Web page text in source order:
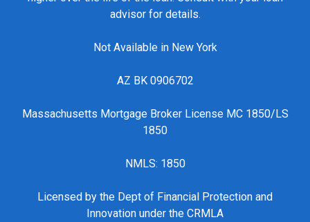
advisor for details.
Not Available in New York
AZ BK 0906702
Massachusetts Mortgage Broker License MC 1850/LS
1850
NMLS: 1850
Licensed by the Dept of Financial Protection and
Innovation under the CRMLA